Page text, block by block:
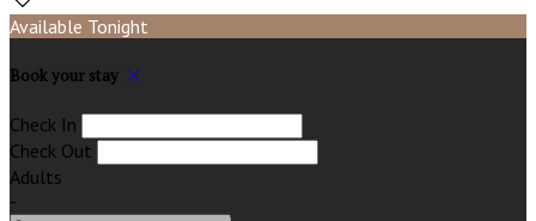
Available Tonight
Book your stay
Check In
Check Out
Adults
-